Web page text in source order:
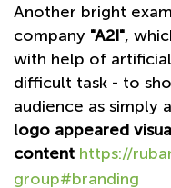
Another bright
company "A2I",
with help of
difficult task - to
audience as simply
logo appeared
content https://
group#branding